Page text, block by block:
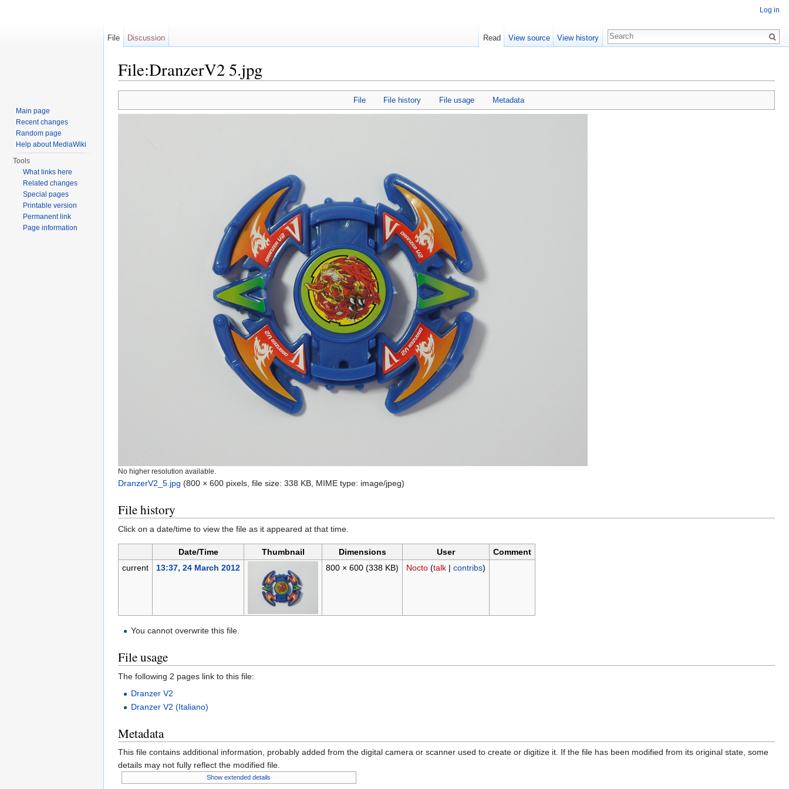
File:DranzerV2 5.jpg
File File history File usage Metadata
No higher resolution available.
DranzerV2_5.jpg (800 × 600 pixels, file size: 338 KB, MIME type: image/jpeg)
File history
Click on a date/time to view the file as it appeared at that time.
Date/Time Thumbnail Dimensions User
Comment
current
13:37, 24 March 2012 800 × 600 (338 KB) Nocto (talk| contribs)
You cannot overwrite this file.
File usage
The following 2 pages link to this file:
Dranzer V2
Dranzer V2 (Italiano)
Metadata
This file contains additional information, probably added from the digital camera or scanner used to create or digitize it. If the file has been modified from its original state, some
details may not fully reflect the modified file.
Show extended details
Log in
File Discussion Read View source View history
Main page
Recent changes
Random page
Help about MediaWiki
Tools
What links here
Related changes
Special pages
Printable version
Permanent link
Page information